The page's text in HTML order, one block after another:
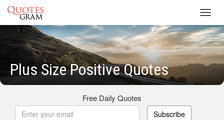
Plus Size Positive Quotes
Free Daily Quotes
Subscribe